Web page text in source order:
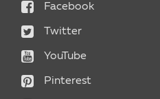
Facebook
Twitter
YouTube
Pinterest